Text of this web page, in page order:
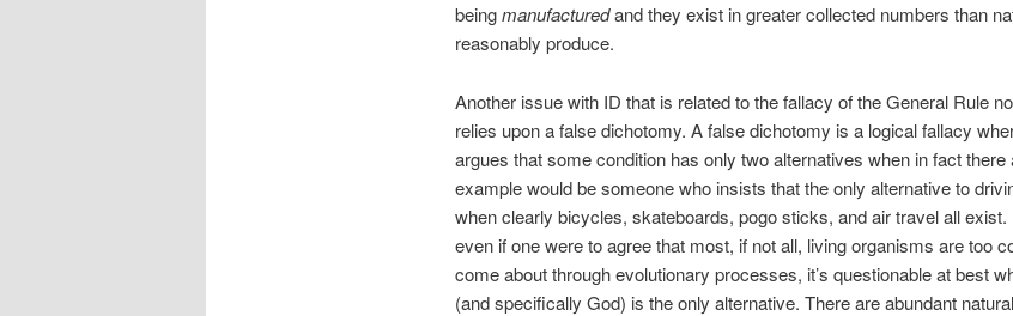
beingmanufacturedand they exist in greater collected numbers than
reasonably produce.
Another issue with ID that is related to the fallacy of the General Rule
relies upon a false dichotomy. A false dichotomy is a logical fallacy
argues that some condition has only two alternatives when in fact there
example would be someone who insists that the only alternative to
when clearly bicycles, skateboards, pogo sticks, and air travel all exist.
even if one were to agree that most, if not all, living organisms are too
come about through evolutionary processes, it’s questionable at best
(and specifically God) is the only alternative. There are abundant